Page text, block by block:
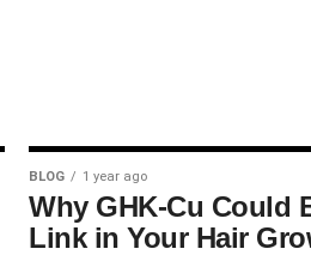
BLOG 1 year ago
Why GHK-Cu Could
Link in Your Hair